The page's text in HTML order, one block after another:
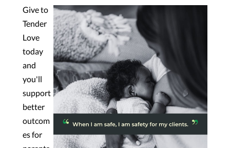
Give to
Tender
Love
today
and
you'll
support
better
outcom
es for